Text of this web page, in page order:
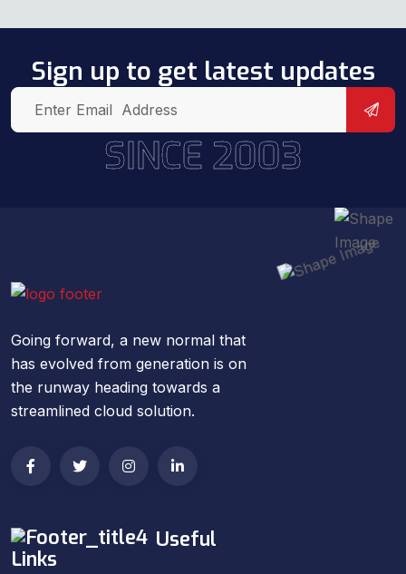
Sign up to get latest updates
SINCE 2003
Going forward, a new normal that
has evolved from generation is on
the runway heading towards a
streamlined cloud solution.
Useful
Links